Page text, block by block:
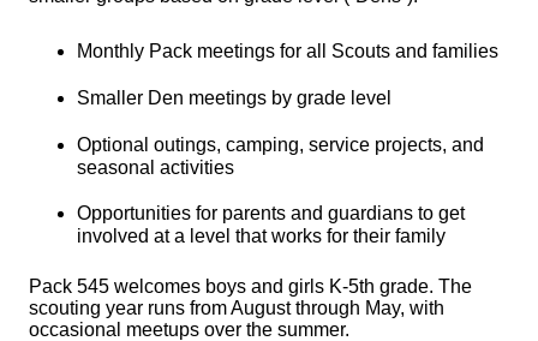
Monthly Pack meetings for all Scouts and families
Smaller Den meetings by grade level
Optional outings, camping, service projects, and
seasonal activities
Opportunities for parents and guardians to get
involved at a level that works for their family
Pack 545 welcomes boys and girls K-5th grade. The
scouting year runs from August through May, with
occasional meetups over the summer.